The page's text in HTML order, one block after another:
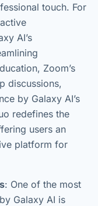
touch. For
AI’s
Zoom’s
discussions,
by Galaxy AI’s
redefines the
users an
platform for
: One of the most
Galaxy AI is